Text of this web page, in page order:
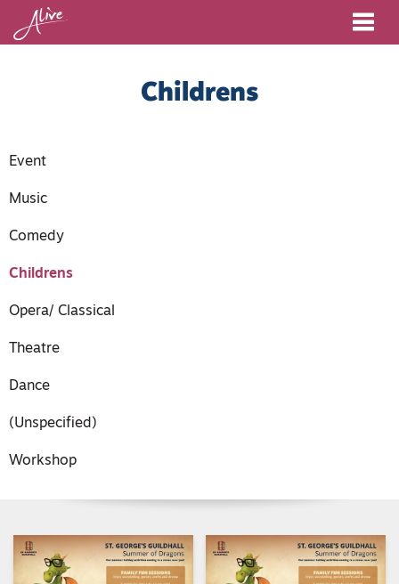
Childrens
Event
Music
Comedy
Childrens
Opera/ Classical
Theatre
Dance
(Unspecified)
Workshop